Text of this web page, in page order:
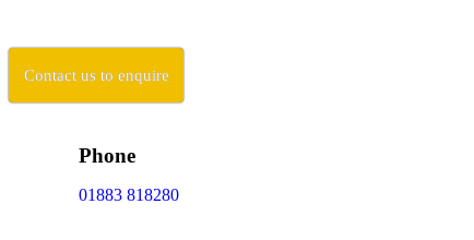
Contact us to enquire
Phone
01883 818280